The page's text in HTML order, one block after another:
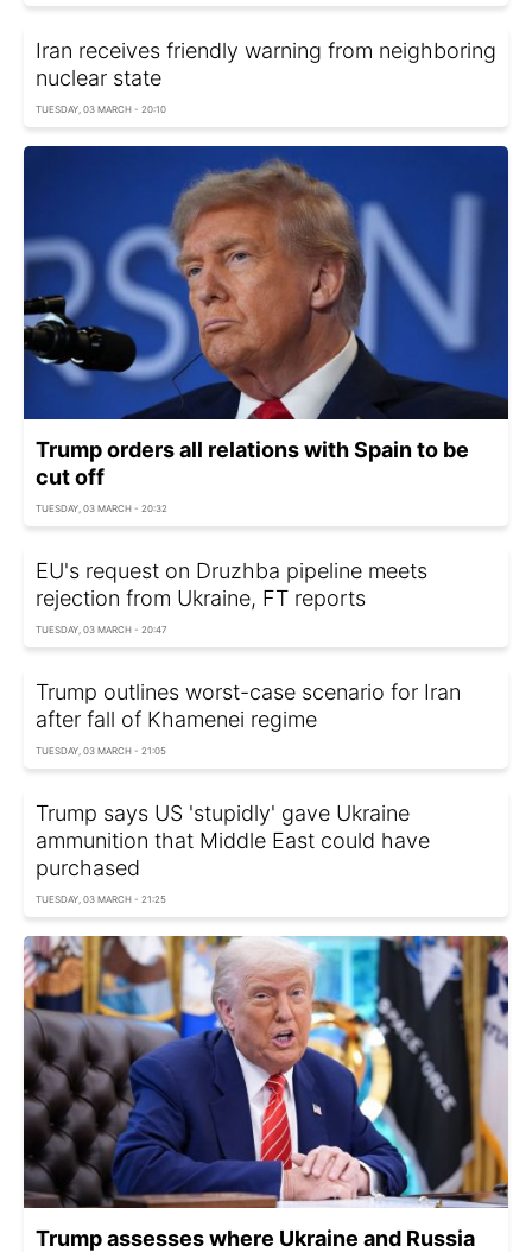
Iran receives friendly warning from neighboring
nuclear state
TUESDAY, 03 MARCH - 20:10
Trump orders all relations with Spain to be
cut off
TUESDAY, 03 MARCH - 20:32
EU's request on Druzhba pipeline meets
rejection from Ukraine, FT reports
TUESDAY, 03 MARCH - 20:47
Trump outlines worst-case scenario for Iran
after fall of Khamenei regime
TUESDAY, 03 MARCH - 21:05
Trump says US 'stupidly' gave Ukraine
ammunition that Middle East could have
purchased
TUESDAY, 03 MARCH - 21:25
Trump assesses where Ukraine and Russia